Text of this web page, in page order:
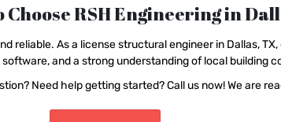
Choose RSH Engineering in
reliable. As a license structural engineer in Dallas,
and a strong understanding of local building
Need help getting started? Call us now! We are